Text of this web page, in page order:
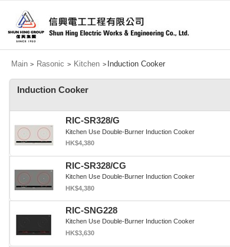
Main > Rasonic > Kitchen > Induction Cooker
Induction Cooker
RIC-SR328/G
Kitchen Use Double-Burner Induction Cooker
HK$4,380
RIC-SR328/CG
Kitchen Use Double-Burner Induction Cooker
HK$4,380
RIC-SNG228
Kitchen Use Double-Burner Induction Cooker
HK$3,630